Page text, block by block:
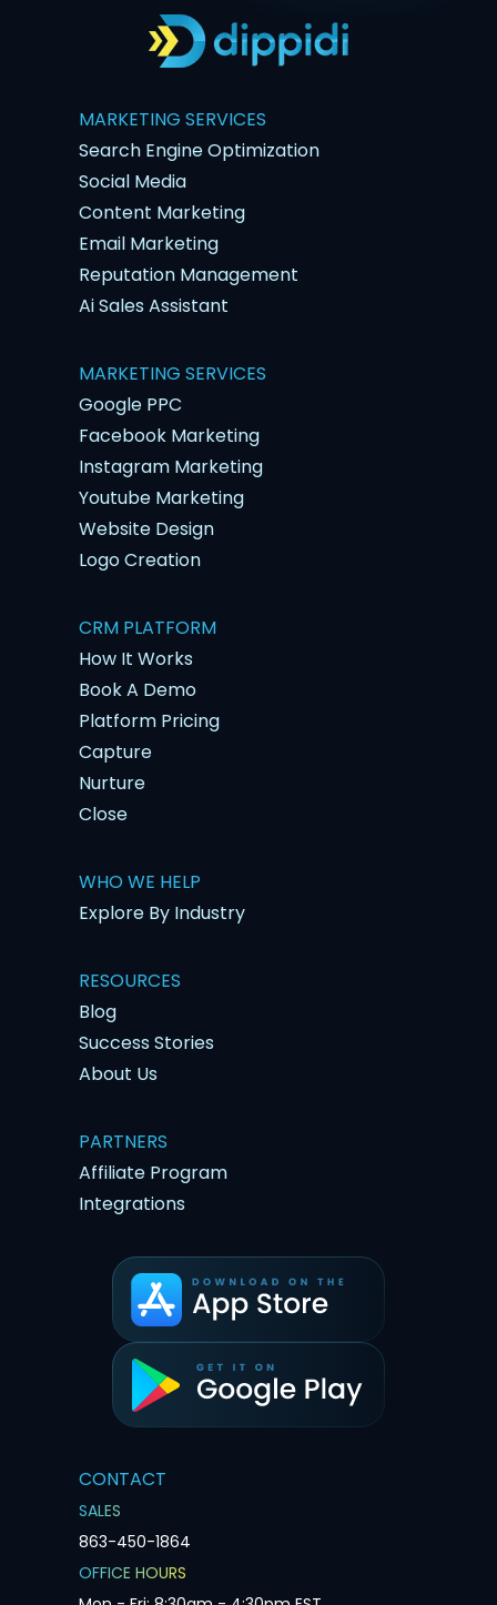
MARKETING SERVICES
Search Engine Optimization
Social Media
Content Marketing
Email Marketing
Reputation Management
Ai Sales Assistant
MARKETING SERVICES
Google PPC
Facebook Marketing
Instagram Marketing
Youtube Marketing
Website Design
Logo Creation
CRM PLATFORM
How It Works
Book A Demo
Platform Pricing
Capture
Nurture
Close
CONTACT
SALES
863-450-1864
OFFICE HOURS
WHO WE HELP
Explore By Industry
RESOURCES
Blog
Success Stories
About Us
PARTNERS
Affiliate Program
Integrations